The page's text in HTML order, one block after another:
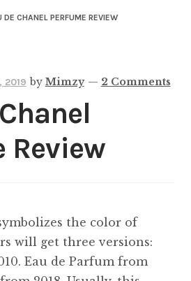
DE CHANEL PERFUME REVIEW
2019 by Mimzy — 2 Comments
Review
the color of
will get three versions:
Eau de Parfum from